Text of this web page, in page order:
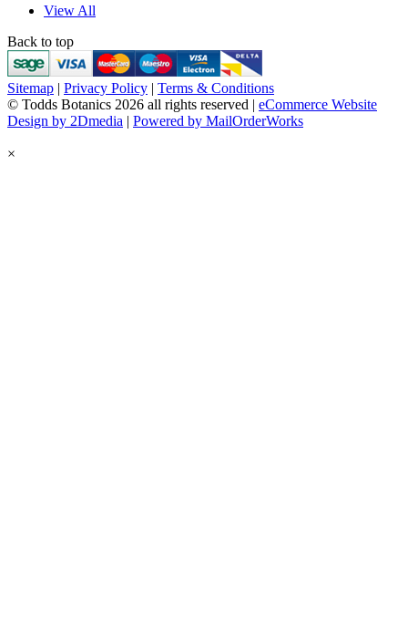
View All
Back to top
Sitemap | Privacy Policy | Terms & Conditions
© Todds Botanics 2026 all rights reserved | eCommerce Website
Design by 2Dmedia | Powered by MailOrderWorks
×